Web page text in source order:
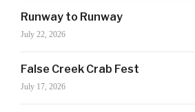
Runway to Runway
July 22, 2026
False Creek Crab Fest
July 17, 2026